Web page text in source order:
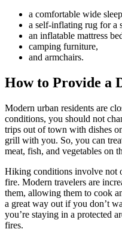
a comfortable wide
a self-inflating rug for a
an inflatable mattress
camping furniture,
and armchairs.
How to Provide a
Modern urban residents are
conditions, you should not
trips out of town with dishes
grill with you. So, you can
meat, fish, and vegetables on
Hiking conditions involve not
fire. Modern travelers are
them, allowing them to cook
a great way out if you don’t
you’re staying in a protected
fires.